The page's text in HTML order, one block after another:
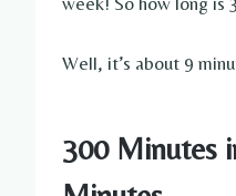
Well, it’s about 9
300 Minutes